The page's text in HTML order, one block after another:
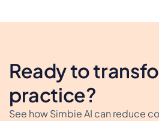
Ready to
practice?
See how Simbie AI can reduce